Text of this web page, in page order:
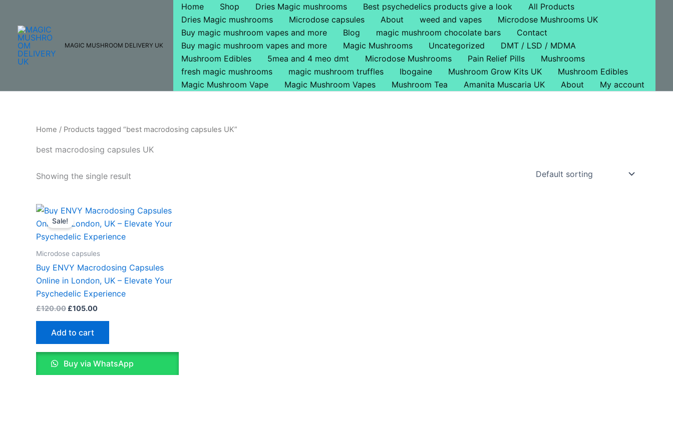
content
MAGIC MUSHROOM DELIVERY UK
Home Shop Dries Magic mushrooms Best psychedelics products give a look
All Products
Dries Magic mushrooms
Microdose capsules About weed and vapes
Microdose Mushrooms UK
Buy magic mushroom vapes and more
Blog magic mushroom chocolate bars
Contact
Buy magic mushroom vapes and more
Magic Mushrooms Uncategorized
DMT / LSD / MDMA
Mushroom Edibles
5mea and 4 meo dmt Microdose Mushrooms Pain Relief Pills
Mushrooms
fresh magic mushrooms
magic mushroom truffles Ibogaine Mushroom Grow Kits UK
Mushroom Edibles
Magic Mushroom Vape
Magic Mushroom Vapes Mushroom Tea Amanita Muscaria UK About My account
Home / Products tagged “best macrodosing capsules UK”
best macrodosing capsules UK
Showing the single result
Sale!
Microdose capsules
Buy ENVY Macrodosing Capsules
Online in London, UK – Elevate Your
Psychedelic Experience
£120.00
Original
price
was:
£120.00.
£105.00
Current
price
is:
£105.00.
Add to cart
Buy via WhatsApp